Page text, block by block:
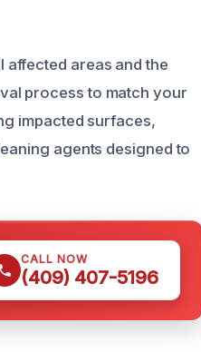
affected areas and the
process to match your
impacted surfaces,
agents designed to
CALL NOW
(409) 407-5196